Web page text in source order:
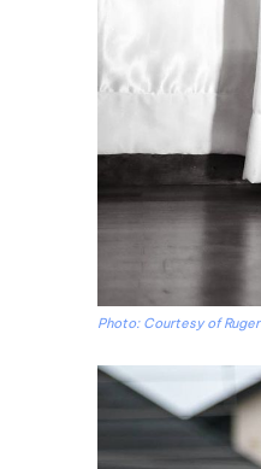
Photo: Courtesy of Ruger